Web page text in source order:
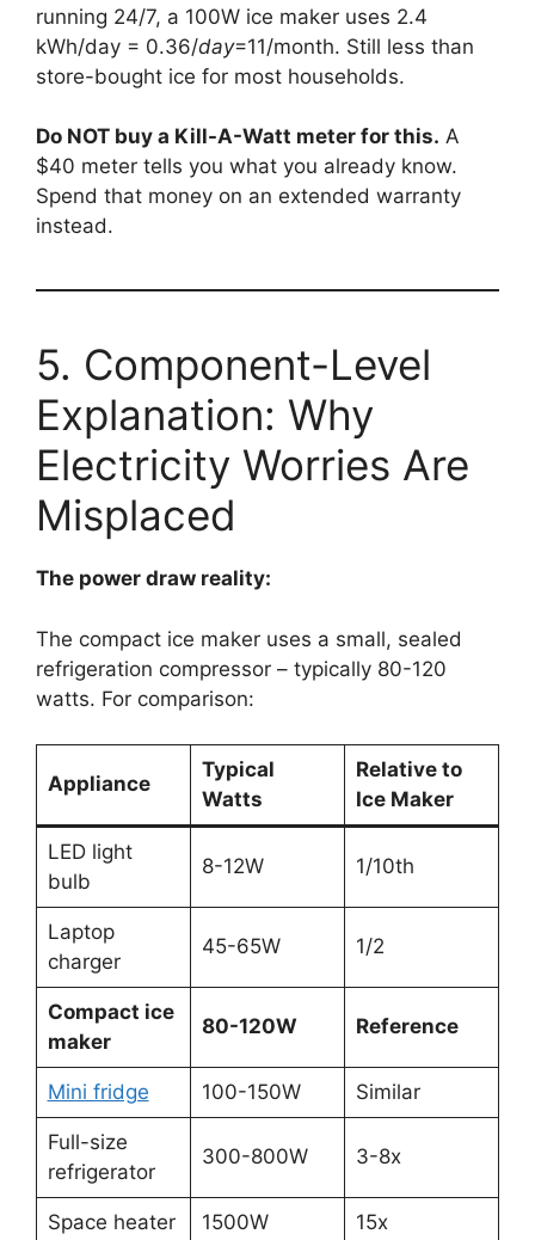
running 24/7, a 100W ice maker uses 2.4
kWh/day = 0.36/day=11/month. Still less than
store-bought ice for most households.
Do NOT buy a Kill-A-Watt meter for this. A
$40 meter tells you what you already know.
Spend that money on an extended warranty
instead.
5. Component-Level
Explanation: Why
Electricity Worries Are
Misplaced
The power draw reality:
The compact ice maker uses a small, sealed
refrigeration compressor – typically 80-120
watts. For comparison:
Appliance
Typical
Watts
Relative to
Ice Maker
LED light
bulb
8-12W 1/10th
Laptop
charger
45-65W 1/2
Compact ice
maker
80-120W Reference
Mini fridge 100-150W Similar
Full-size
refrigerator
300-800W 3-8x
Space heater 1500W 15x